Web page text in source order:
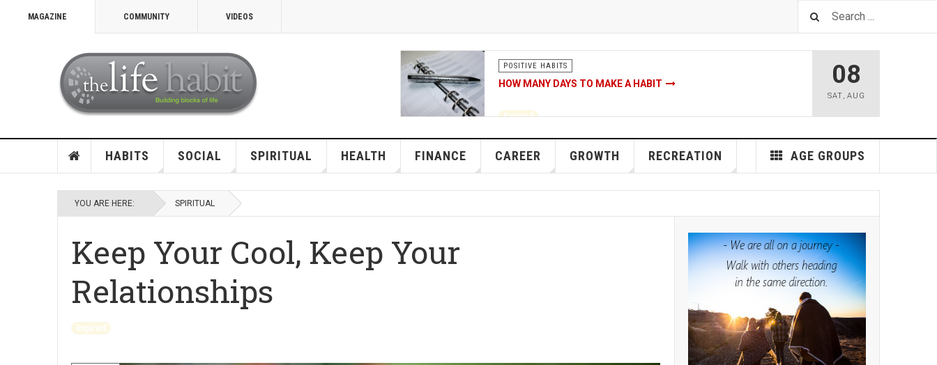
MAGAZINE COMMUNITY VIDEOS
POSITIVE HABITS
HOW MANY DAYS TO MAKE A HABIT
Expired
Source of the 21 days to make a habit myth
08
SAT, AUG
HABITS SOCIAL SPIRITUAL HEALTH FINANCE CAREER GROWTH RECREATION AGE GROUPS
YOU ARE HERE: SPIRITUAL
Keep Your Cool, Keep Your
Relationships
Expired